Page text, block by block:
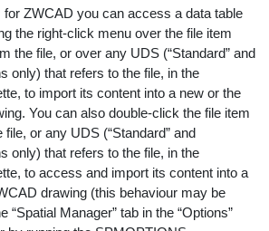
ZWCAD you can access a data table
the right-click menu over the file item
the file, or over any UDS (“Standard” and
only) that refers to the file, in the
to import its content into a new or the
You can also double-click the file item
or any UDS (“Standard” and
only) that refers to the file, in the
to access and import its content into a
drawing (this behaviour may be
“Spatial Manager” tab in the “Options”